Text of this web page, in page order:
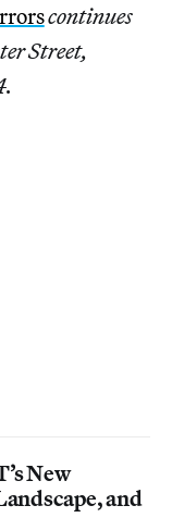
continues
Street,
New
and